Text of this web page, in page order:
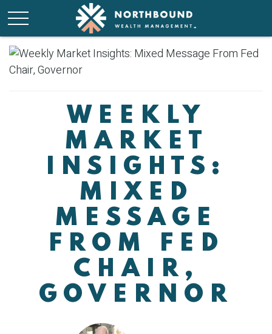
WEEKLY
MARKET
INSIGHTS:
MIXED
MESSAGE
FROM FED
CHAIR,
GOVERNOR